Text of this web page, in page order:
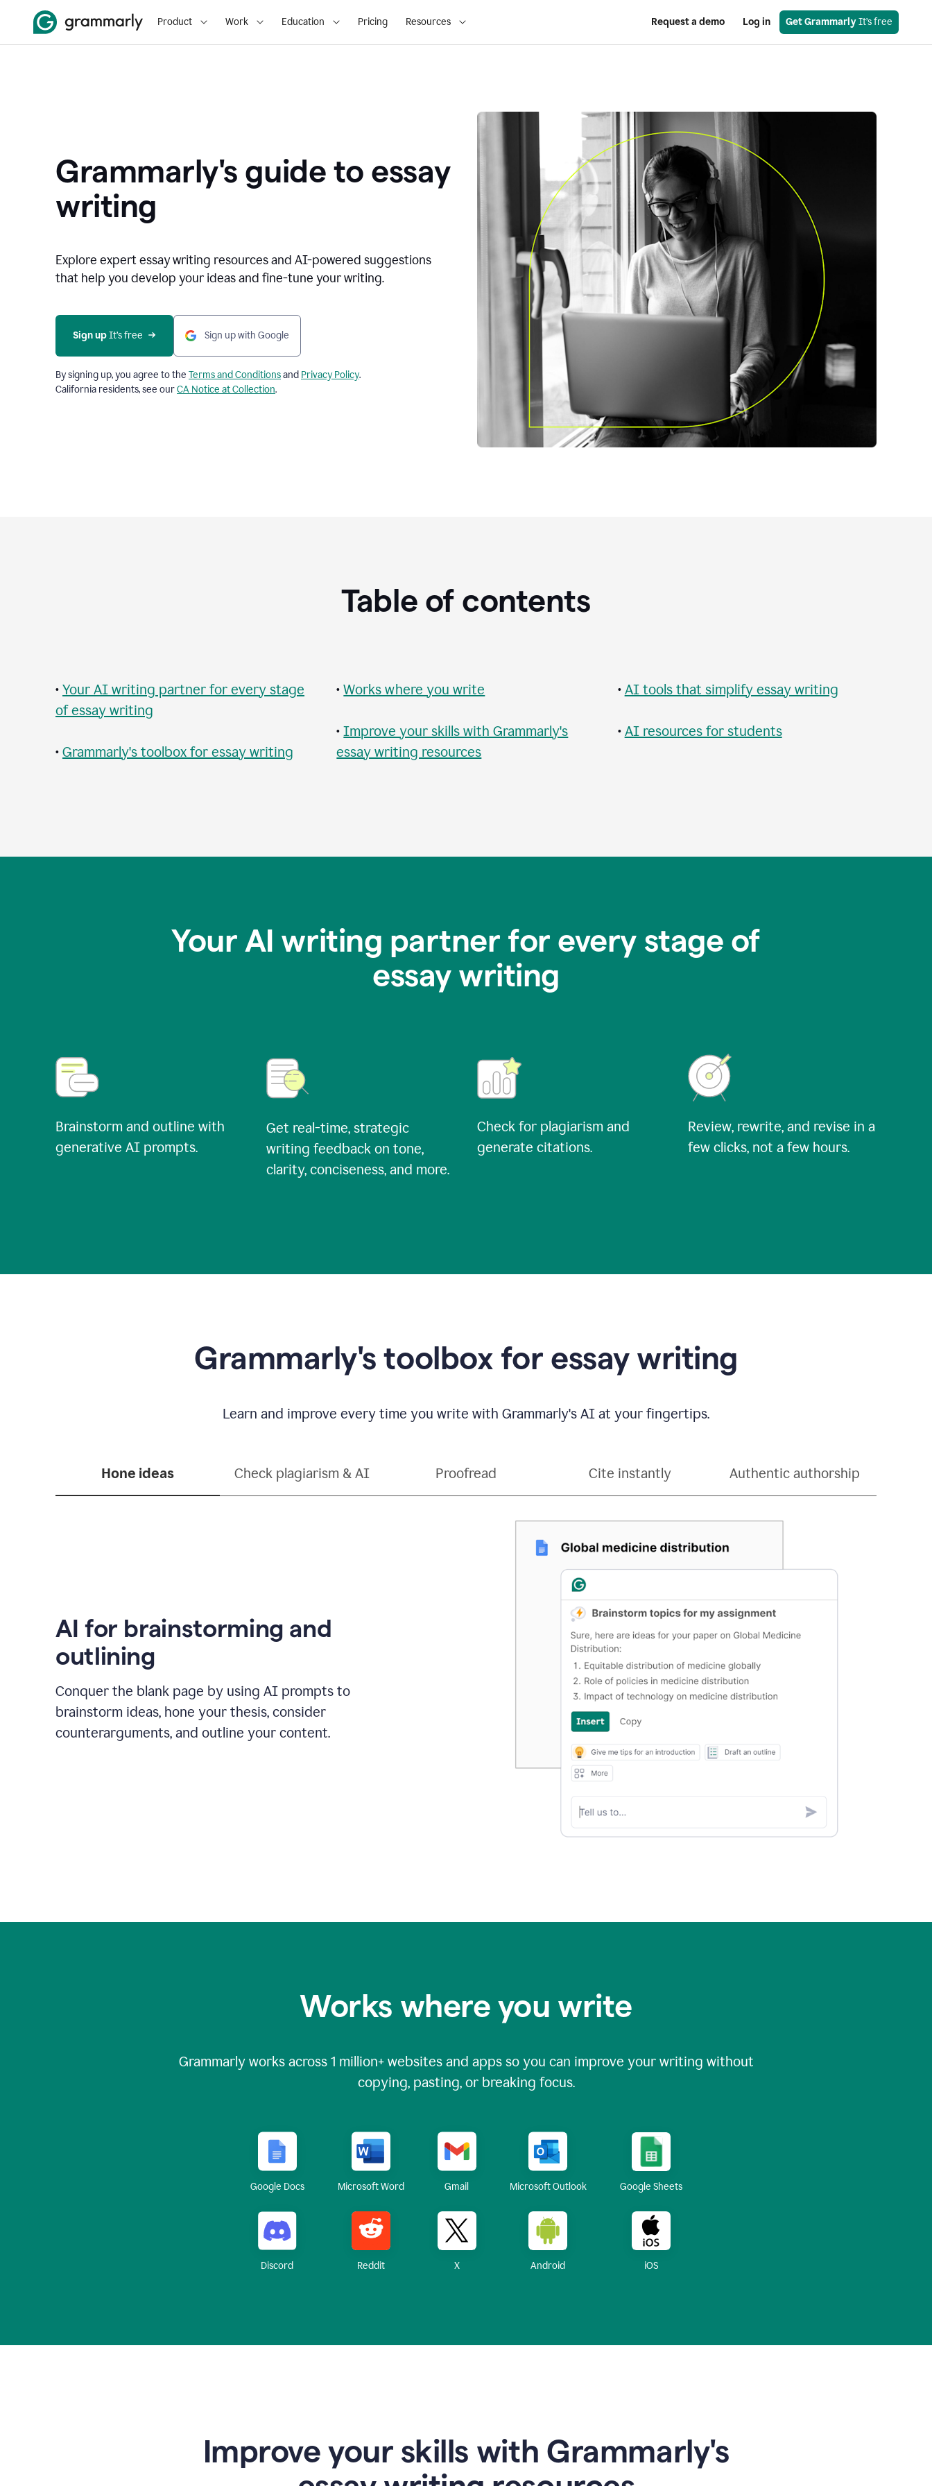
Product Work Education Pricing Resources Request a demo Log in Get Grammarly It’s free
Grammarly's guide to essay
writing
Explore expert essay writing resources and AI-powered suggestions
that help you develop your ideas and fine-tune your writing.
Sign up It’s free Sign up with Google
By signing up, you agree to the Terms and Conditionsand Privacy Policy.
California residents, see ourCA Notice at Collection.
Table of contents
• Your AI writing partner for every stage
of essay writing
• Grammarly's toolbox for essay writing
•Works where you write
•Improve your skills with Grammarly's
essay writing resources
• AI tools that simplify essay writing
• AI resources for students
Your AI writing partner for every stage of
essay writing
Brainstorm and outline with
generative AI prompts.
Get real-time, strategic
writing feedback on tone,
clarity, conciseness, and more.
Check for plagiarism and
generate citations.
Review, rewrite, and revise in a
few clicks, not a few hours.
Grammarly's toolbox for essay writing
Learn and improve every time you write with Grammarly's AI at your fingertips.
Hone ideas Check plagiarism & AI Proofread Cite instantly Authentic authorship
AI for brainstorming and
outlining
Conquer the blank page by using AI prompts to
brainstorm ideas, hone your thesis, consider
counterarguments, and outline your content.
Works where you write
Grammarly works across 1 million+ websites and apps so you can improve your writing without
copying, pasting, or breaking focus.
Google Docs Microsoft Word Gmail Microsoft Outlook Google Sheets
Discord Reddit X Android iOS
Improve your skills with Grammarly's